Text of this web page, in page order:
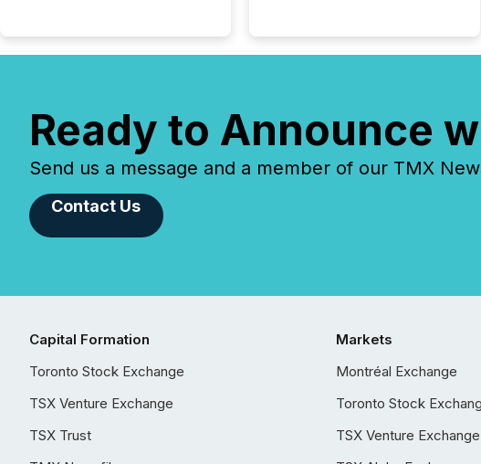
Ready to Announce
Send us a message and a member of our TMX
Contact Us
Capital Formation
Toronto Stock Exchange
TSX Venture Exchange
TSX Trust
Markets
Montréal Exchange
Toronto Stock
TSX Venture Exchange